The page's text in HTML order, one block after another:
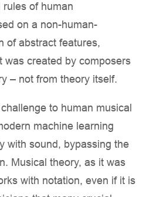
rules of human
on a non-human-
of abstract features,
was created by composers
– not from theory itself.
to human musical
machine learning
with sound, bypassing the
Musical theory, as it was
with notation, even if it is